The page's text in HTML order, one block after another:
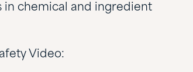
in chemical and ingredient
Video: